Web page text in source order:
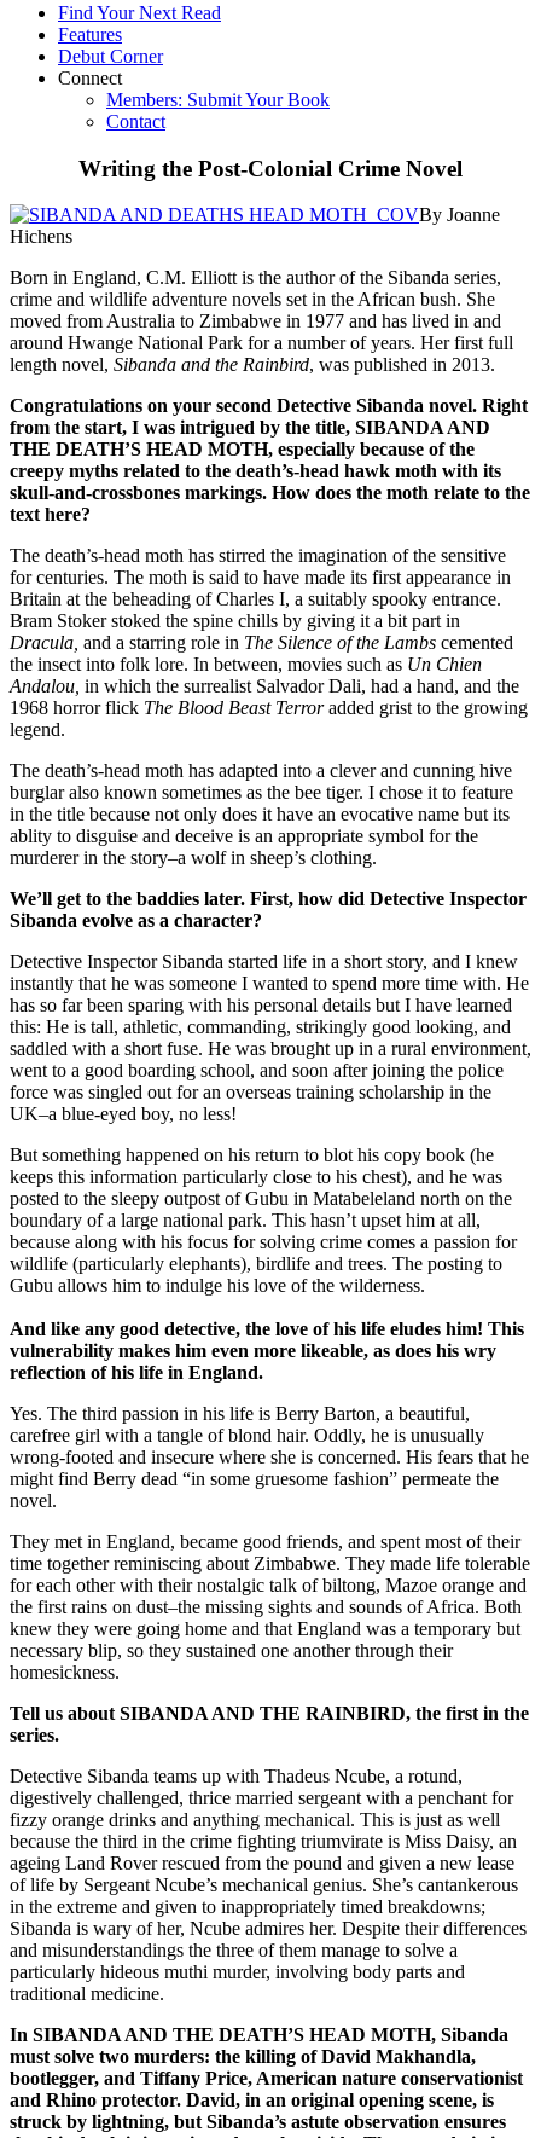
Find Your Next Read
Features
Debut Corner
Connect
Members: Submit Your Book
Contact
Writing the Post-Colonial Crime Novel
By Joanne
Hichens
Born in England, C.M. Elliott is the author of the Sibanda series,
crime and wildlife adventure novels set in the African bush. She
moved from Australia to Zimbabwe in 1977 and has lived in and
around Hwange National Park for a number of years. Her first full
length novel, Sibanda and the Rainbird, was published in 2013.
Congratulations on your second Detective Sibanda novel. Right
from the start, I was intrigued by the title, SIBANDA AND
THE DEATH’S HEAD MOTH, especially because of the
creepy myths related to the death’s-head hawk moth with its
skull-and-crossbones markings. How does the moth relate to the
text here?
The death’s-head moth has stirred the imagination of the sensitive
for centuries. The moth is said to have made its first appearance in
Britain at the beheading of Charles I, a suitably spooky entrance.
Bram Stoker stoked the spine chills by giving it a bit part in
Dracula, and a starring role in The Silence of the Lambs cemented
the insect into folk lore. In between, movies such as Un Chien
Andalou, in which the surrealist Salvador Dali, had a hand, and the
1968 horror flick The Blood Beast Terroradded grist to the growing
legend.
The death’s-head moth has adapted into a clever and cunning hive
burglar also known sometimes as the bee tiger. I chose it to feature
in the title because not only does it have an evocative name but its
ablity to disguise and deceive is an appropriate symbol for the
murderer in the story–a wolf in sheep’s clothing.
We’ll get to the baddies later. First, how did Detective Inspector
Sibanda evolve as a character?
Detective Inspector Sibanda started life in a short story, and I knew
instantly that he was someone I wanted to spend more time with. He
has so far been sparing with his personal details but I have learned
this: He is tall, athletic, commanding, strikingly good looking, and
saddled with a short fuse. He was brought up in a rural environment,
went to a good boarding school, and soon after joining the police
force was singled out for an overseas training scholarship in the
UK­–a blue-eyed boy, no less!
But something happened on his return to blot his copy book (he
keeps this information particularly close to his chest), and he was
posted to the sleepy outpost of Gubu in Matabeleland north on the
boundary of a large national park. This hasn’t upset him at all,
because along with his focus for solving crime comes a passion for
wildlife (particularly elephants), birdlife and trees. The posting to
Gubu allows him to indulge his love of the wilderness.
And like any good detective, the love of his life eludes him! This
vulnerability makes him even more likeable, as does his wry
reflection of his life in England.
Yes. The third passion in his life is Berry Barton, a beautiful,
carefree girl with a tangle of blond hair. Oddly, he is unusually
wrong-footed and insecure where she is concerned. His fears that he
might find Berry dead “in some gruesome fashion” permeate the
novel.
They met in England, became good friends, and spent most of their
time together reminiscing about Zimbabwe. They made life tolerable
for each other with their nostalgic talk of biltong, Mazoe orange and
the first rains on dust–the missing sights and sounds of Africa. Both
knew they were going home and that England was a temporary but
necessary blip, so they sustained one another through their
homesickness.
Tell us about SIBANDA AND THE RAINBIRD, the first in the
series.
Detective Sibanda teams up with Thadeus Ncube, a rotund,
digestively challenged, thrice married sergeant with a penchant for
fizzy orange drinks and anything mechanical. This is just as well
because the third in the crime fighting triumvirate is Miss Daisy, an
ageing Land Rover rescued from the pound and given a new lease
of life by Sergeant Ncube’s mechanical genius. She’s cantankerous
in the extreme and given to inappropriately timed breakdowns;
Sibanda is wary of her, Ncube admires her. Despite their differences
and misunderstandings the three of them manage to solve a
particularly hideous muthi murder, involving body parts and
traditional medicine.
In SIBANDA AND THE DEATH’S HEAD MOTH, Sibanda
must solve two murders: the killing of David Makhandla,
bootlegger, and Tiffany Price, American nature conservationist
and Rhino protector. David, in an original opening scene, is
struck by lightning, but Sibanda’s astute observation ensures